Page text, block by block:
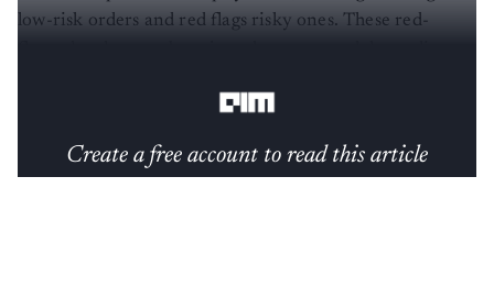
low-risk orders and red flags risky ones. These red-
Create a free account to read this article